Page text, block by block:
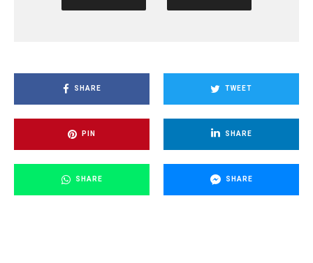
SHARE TWEET
PIN SHARE
SHARE SHARE